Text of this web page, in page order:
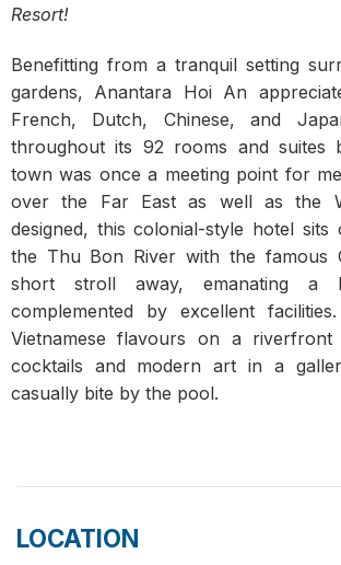
Resort!
Benefitting from a tranquil setting
gardens, Anantara Hoi An
French, Dutch, Chinese, and
throughout its 92 rooms and suites
town was once a meeting point for
over the Far East as well as the
designed, this colonial-style hotel
the Thu Bon River with the famous
short stroll away, emanating a
complemented by excellent
Vietnamese flavours on a riverfront
cocktails and modern art in a
casually bite by the pool.
LOCATION